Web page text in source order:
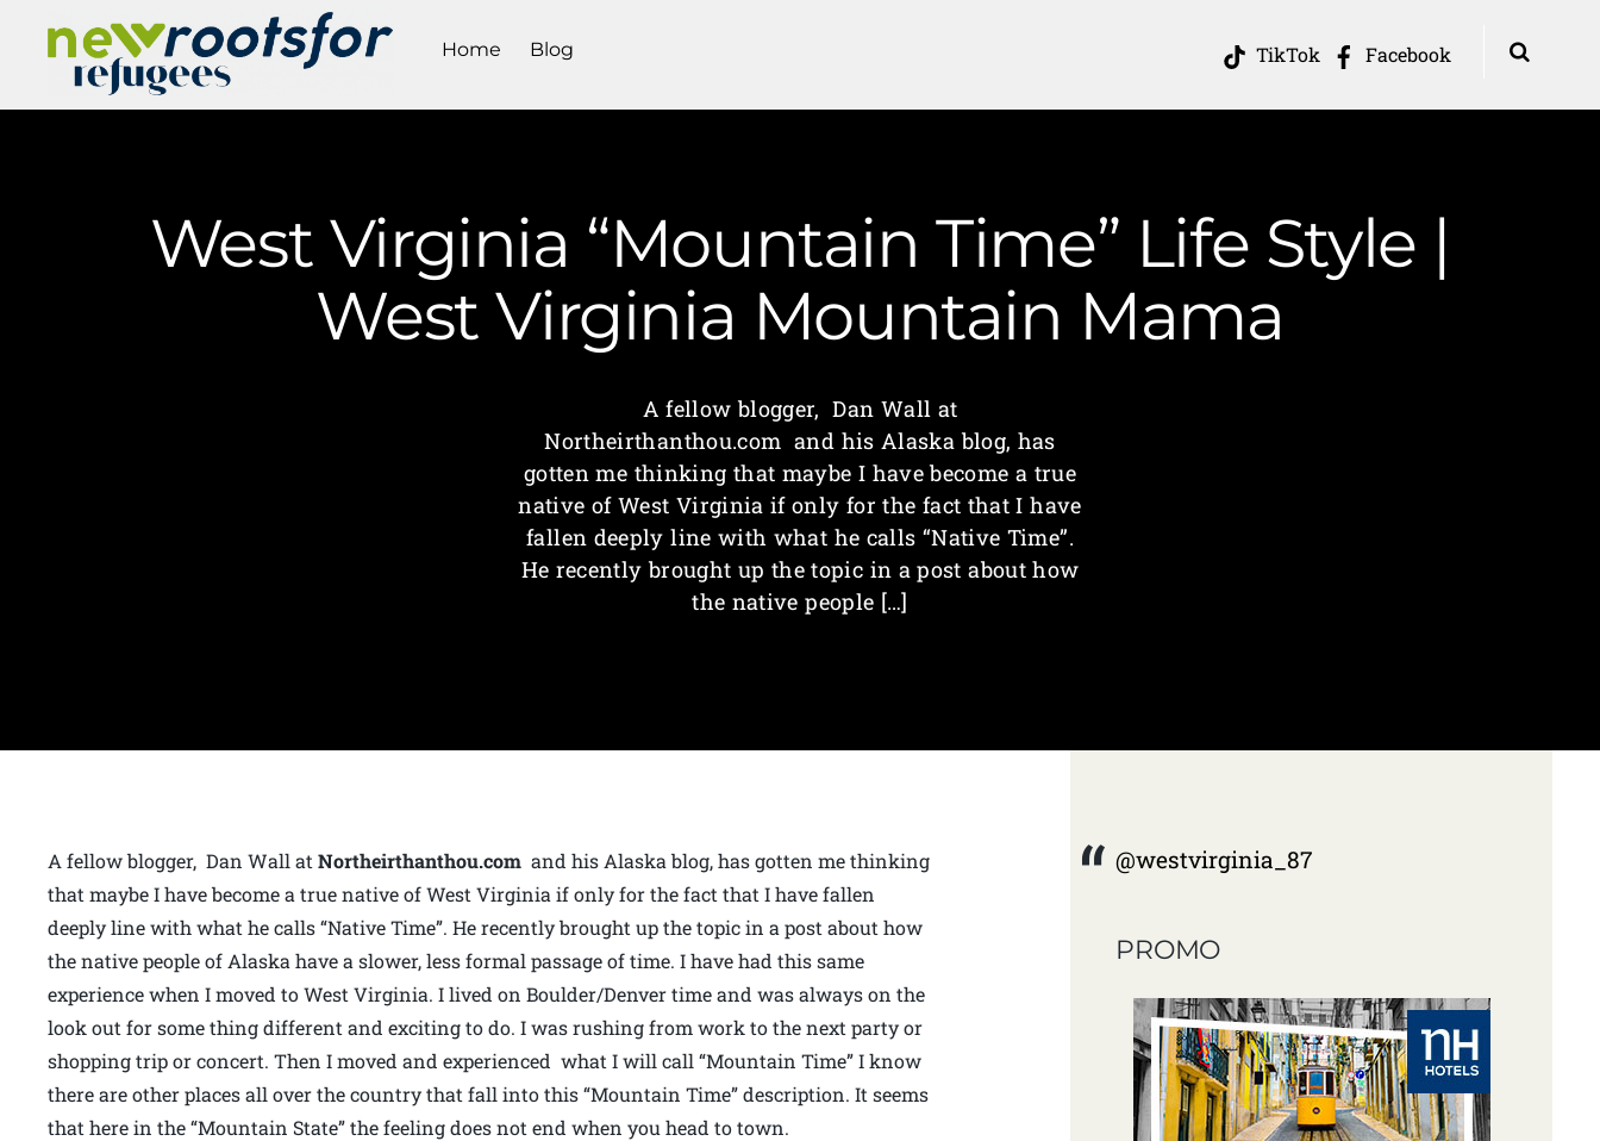
TikTok Facebook
Home Blog
West Virginia “Mountain Time” Life Style |
West Virginia Mountain Mama
A fellow blogger, Dan Wall at
Northeirthanthou.com and his Alaska blog, has
gotten me thinking that maybe I have become a true
native of West Virginia if only for the fact that I have
fallen deeply line with what he calls “Native Time”.
He recently brought up the topic in a post about how
the native people […]
A fellow blogger, Dan Wall atNortheirthanthou.com and his Alaska blog, has gotten me thinking
that maybe I have become a true native of West Virginia if only for the fact that I have fallen
deeply line with what he calls “Native Time”. He recently brought up the topic in a post about how
the native people of Alaska have a slower, less formal passage of time. I have had this same
experience when I moved to West Virginia. I lived on Boulder/Denver time and was always on the
look out for some thing different and exciting to do. I was rushing from work to the next party or
shopping trip or concert. Then I moved and experienced what I will call “Mountain Time” I know
there are other places all over the country that fall into this “Mountain Time” description. It seems
that here in the “Mountain State” the feeling does not end when you head to town.
@westvirginia_87
PROMO